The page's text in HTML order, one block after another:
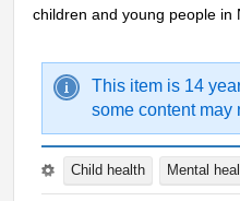
children and young people in
This item is 14
some content may
Child health Mental